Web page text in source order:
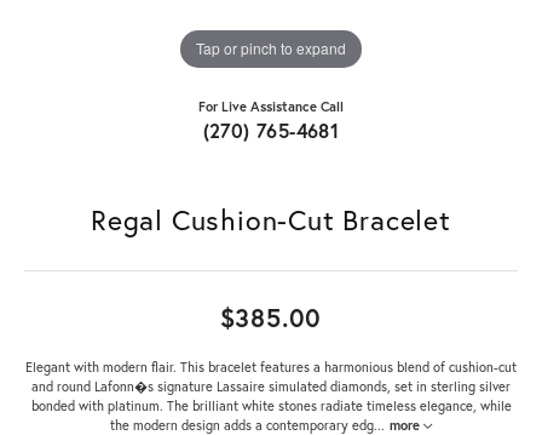
Tap or pinch to expand
For Live Assistance Call
(270) 765-4681
Regal Cushion-Cut Bracelet
$385.00
Elegant with modern flair. This bracelet features a harmonious blend of cushion-cut
and round Lafonn�s signature Lassaire simulated diamonds, set in sterling silver
bonded with platinum. The brilliant white stones radiate timeless elegance, while
the modern design adds a contemporary edg... more